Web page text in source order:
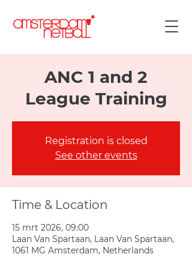
ANC 1 and 2
League Training
Registration is closed
See other events
Time & Location
15 mrt 2026, 09:00
Laan Van Spartaan, Laan Van Spartaan,
1061 MG Amsterdam, Netherlands